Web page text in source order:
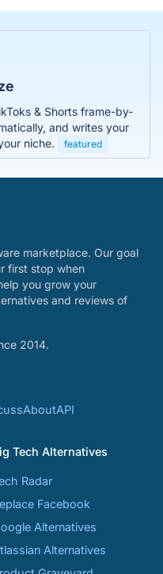
& Shorts frame-by-
and writes your
niche.
featured
marketplace. Our goal
first stop when
you grow your
and reviews of
2014.
AboutAPI
Tech Alternatives
Radar
Facebook
Alternatives
Alternatives